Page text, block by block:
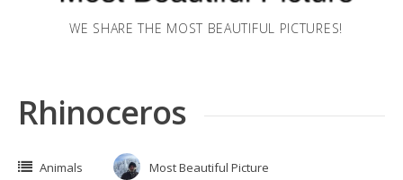
WE SHARE THE MOST BEAUTIFUL PICTURES!
Rhinoceros
Animals
Most Beautiful Picture